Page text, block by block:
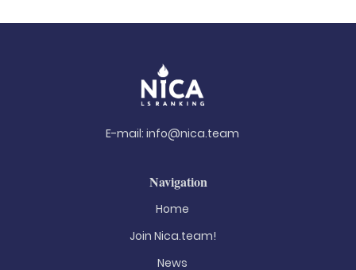
E-mail: info@nica.team
Navigation
Home
Join Nica.team!
News